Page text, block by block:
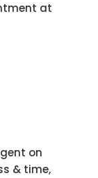
at
on
& time,